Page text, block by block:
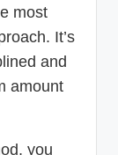
most
It’s
and
amount
you